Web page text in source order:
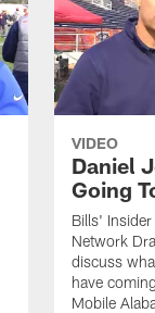
VIDEO
Daniel
Going
Bills'
Network
discuss
have
Mobile